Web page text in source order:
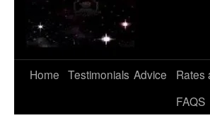
Home Testimonials Advice
Rates
FAQS